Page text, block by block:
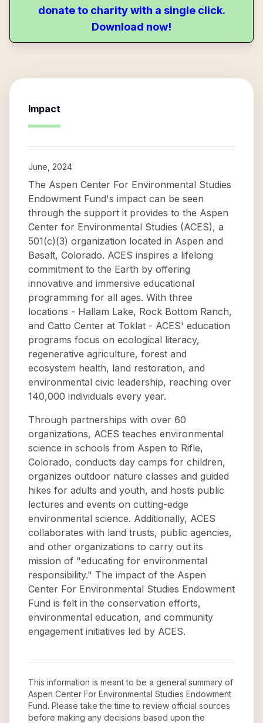
donate to charity with a single click.
Download now!
Impact
June, 2024
The Aspen Center For Environmental Studies
Endowment Fund's impact can be seen
through the support it provides to the Aspen
Center for Environmental Studies (ACES), a
501(c)(3) organization located in Aspen and
Basalt, Colorado. ACES inspires a lifelong
commitment to the Earth by offering
innovative and immersive educational
programming for all ages. With three
locations - Hallam Lake, Rock Bottom Ranch,
and Catto Center at Toklat - ACES' education
programs focus on ecological literacy,
regenerative agriculture, forest and
ecosystem health, land restoration, and
environmental civic leadership, reaching over
140,000 individuals every year.
Through partnerships with over 60
organizations, ACES teaches environmental
science in schools from Aspen to Rifle,
Colorado, conducts day camps for children,
organizes outdoor nature classes and guided
hikes for adults and youth, and hosts public
lectures and events on cutting-edge
environmental science. Additionally, ACES
collaborates with land trusts, public agencies,
and other organizations to carry out its
mission of "educating for environmental
responsibility." The impact of the Aspen
Center For Environmental Studies Endowment
Fund is felt in the conservation efforts,
environmental education, and community
engagement initiatives led by ACES.
This information is meant to be a general summary of
Aspen Center For Environmental Studies Endowment
Fund. Please take the time to review official sources
before making any decisions based upon the